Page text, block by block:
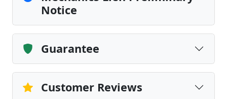
Notice
Guarantee
Customer Reviews